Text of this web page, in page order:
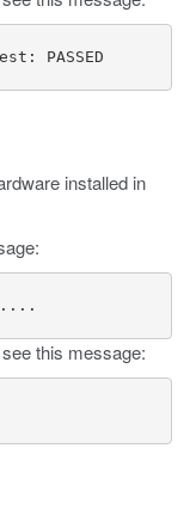
PASSED
installed in
this message: